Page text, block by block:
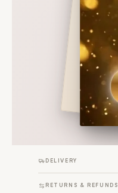
DELIVERY
RETURNS & REFUNDS